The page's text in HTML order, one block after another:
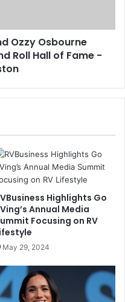
Ozzy Osbourne
Roll Hall of Fame -
Highlights Go
Annual Media
Focusing on RV
May 29, 2024